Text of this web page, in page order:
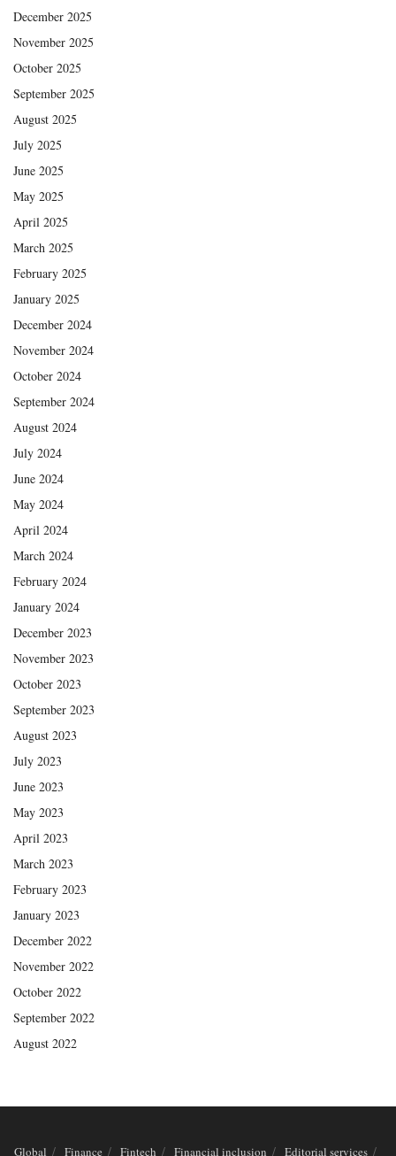
December 2025
November 2025
October 2025
September 2025
August 2025
July 2025
June 2025
May 2025
April 2025
March 2025
February 2025
January 2025
December 2024
November 2024
October 2024
September 2024
August 2024
July 2024
June 2024
May 2024
April 2024
March 2024
February 2024
January 2024
December 2023
November 2023
October 2023
September 2023
August 2023
July 2023
June 2023
May 2023
April 2023
March 2023
February 2023
January 2023
December 2022
November 2022
October 2022
September 2022
August 2022
Global Finance Fintech Financial inclusion Editorial services